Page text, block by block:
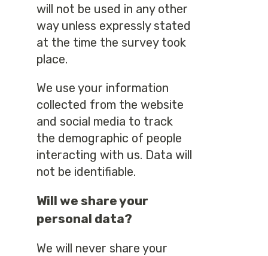
will not be used in any other
way unless expressly stated
at the time the survey took
place.
We use your information
collected from the website
and social media to track
the demographic of people
interacting with us. Data will
not be identifiable.
Will we share your
personal data?
We will never share your